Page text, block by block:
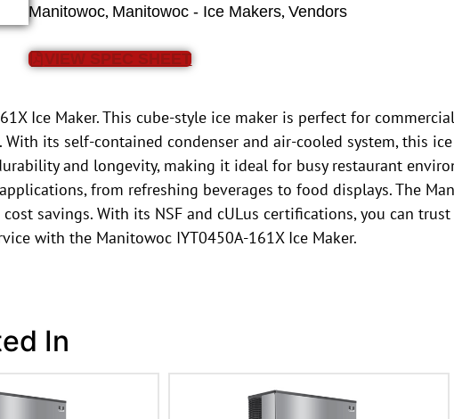
Manitowoc, Manitowoc - Ice Makers,Vendors
VIEW SPEC SHEET
Ice Maker. This cube-style ice maker is perfect for
its self-contained condenser and air-cooled system, this
and longevity, making it ideal for busy restaurant
from refreshing beverages to food displays. The
cost savings. With its NSF and cULus certifications, you can
with the Manitowoc IYT0450A-161X Ice Maker.
In